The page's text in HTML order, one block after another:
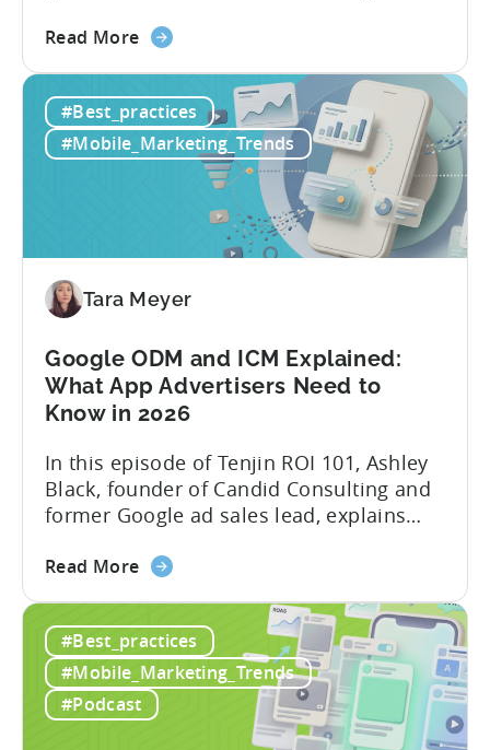
way: manually ideating, scripting, editing,
platforms while trying to keep up with an
ever accelerating content cycle. In a
recent Tenjin 101 podcast episode, we...
Read Moreabout
to
Leverage
OpenClaw
Automated
Creation
Mobile
Marketing
#Best_practices
#Mobile_Marketing_Trends
Tara Meyer
Google ODM and ICM Explained:
What App Advertisers Need to
Know in 2026
In this episode of Tenjin ROI 101, Ashley
Black, founder of Candid Consulting and
former Google ad sales lead, explains
terminology in iOS app advertising. With
years leading the app ad sales team,
Ashley shares a perspective that is hard
to find: she...
Read Moreabout
ODM
and
ICM
Explained:
#Best_practices
#Mobile_Marketing_Trends
#Podcast